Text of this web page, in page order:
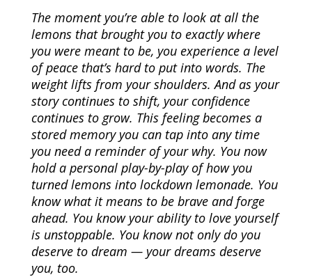
The moment you’re able to look at all the
lemons that brought you to exactly where
you were meant to be, you experience a level
of peace that’s hard to put into words. The
weight lifts from your shoulders. And as your
story continues to shift, your confidence
continues to grow. This feeling becomes a
stored memory you can tap into any time
you need a reminder of your why. You now
hold a personal play-by-play of how you
turned lemons into lockdown lemonade. You
know what it means to be brave and forge
ahead. You know your ability to love yourself
is unstoppable. You know not only do you
deserve to dream — your dreams deserve
you, too.